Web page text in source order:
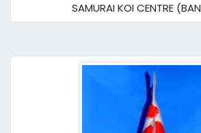
SAMURAI KOI CENTRE